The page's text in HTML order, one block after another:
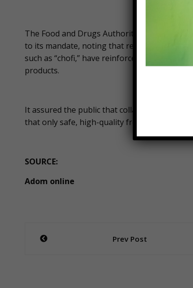
The Food and Drugs Authority (Food and
to its mandate, noting that recent food
such as “chofi,” have reinforced the need
products.
It assured the public that collaboration with
that only safe, high-quality frozen products
SOURCE:
Adom online
Post
Prev Post